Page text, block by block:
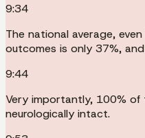
9:34
The national average,
outcomes is only 37%,
9:44
Very importantly, 100%
neurologically intact.